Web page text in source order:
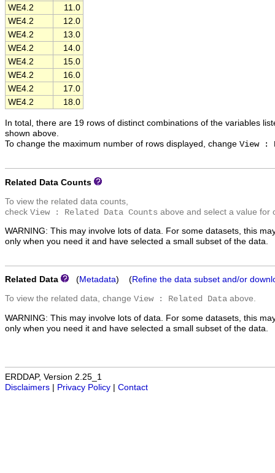
WE4.2
11.0
WE4.2
12.0
WE4.2
13.0
WE4.2
14.0
WE4.2
15.0
WE4.2
16.0
WE4.2
17.0
WE4.2
18.0
In total, there are 19 rows of distinct combinations of the variables
shown above.
To change the maximum number of rows displayed, change View :
Related Data Counts
To view the related data counts,
check View : Related Data Counts above and select a value for
WARNING: This may involve lots of data. For some datasets, this
only when you need it and have selected a small subset of the data.
Related Data (Metadata) (Refine the data subset and/or
To view the related data, change View : Related Data above.
WARNING: This may involve lots of data. For some datasets, this
only when you need it and have selected a small subset of the data.
ERDDAP, Version 2.25_1
Disclaimers | Privacy Policy | Contact